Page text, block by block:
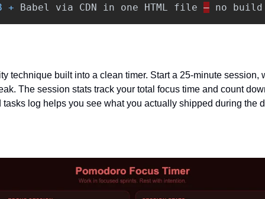
+ Babel via CDN in one HTML file — no build
technique built into a clean timer. Start a 25-minute session,
The session stats track your total focus time and count
log helps you see what you actually shipped during the